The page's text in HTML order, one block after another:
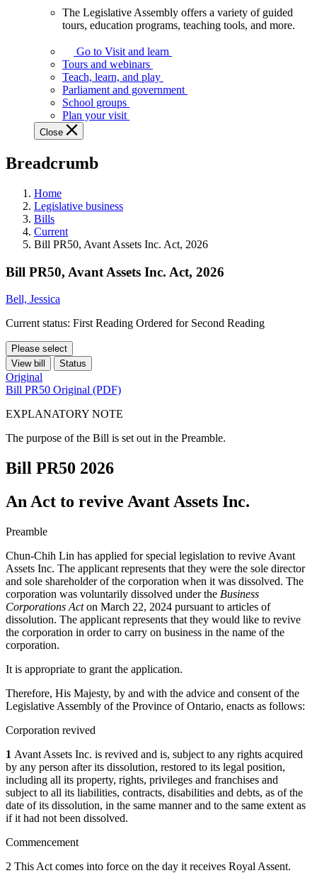
Assembly
offers
variety
guided
tours,
education
teaching
and
more.
The Legislative Assembly offers a variety of guided
tours, education programs, teaching tools, and more.
Go to Visit and learn
Tours and webinars
Teach, learn, and play
Parliament and government
School groups
Plan your visit
Close
Breadcrumb
Home
Legislative business
Bills
Current
Bill PR50, Avant Assets Inc. Act, 2026
Bill PR50, Avant Assets Inc. Act, 2026
Bell, Jessica
Current status: First Reading Ordered for Second Reading
Please select
View bill
Status
Original
Bill PR50 Original (PDF)
EXPLANATORY NOTE
The purpose of the Bill is set out in the Preamble.
Bill PR50 2026
An Act to revive Avant Assets Inc.
Preamble
Chun-Chih Lin has applied for special legislation to revive Avant
Assets Inc. The applicant represents that they were the sole director
and sole shareholder of the corporation when it was dissolved. The
corporation was voluntarily dissolved under the Business
Corporations Acton March 22, 2024 pursuant to articles of
dissolution. The applicant represents that they would like to revive
the corporation in order to carry on business in the name of the
corporation.
It is appropriate to grant the application.
Therefore, His Majesty, by and with the advice and consent of the
Legislative Assembly of the Province of Ontario, enacts as follows:
Corporation revived
1 Avant Assets Inc. is revived and is, subject to any rights acquired
by any person after its dissolution, restored to its legal position,
including all its property, rights, privileges and franchises and
subject to all its liabilities, contracts, disabilities and debts, as of the
date of its dissolution, in the same manner and to the same extent as
if it had not been dissolved.
Commencement
2 This Act comes into force on the day it receives Royal Assent.